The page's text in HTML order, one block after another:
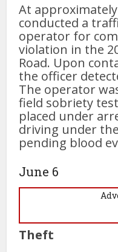
At
conducted a
operator for
violation in the
Road. Upon
the officer
The operator
field sobriety
placed under
driving under
pending blood
June 6
Theft